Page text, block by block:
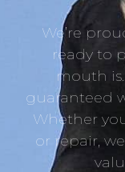
We’re
ready to
mouth
guaranteed
Whether
or repair,